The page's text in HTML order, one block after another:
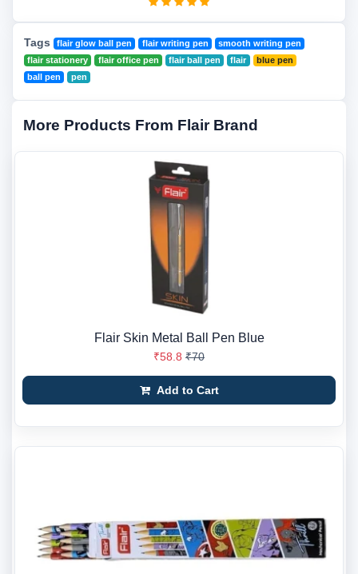
Tags flair glow ball pen flair writing pen
smooth writing pen
flair stationery
flair office pen flair ball pen flair
blue pen
ball pen
pen
More Products From Flair Brand
Flair Skin Metal Ball Pen Blue
₹58.8 ₹70
Add to Cart